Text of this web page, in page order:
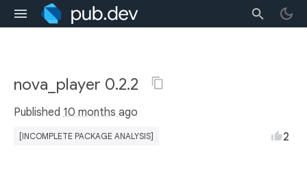
nova_player 0.2.2
Published 10 months ago
[INCOMPLETE PACKAGE ANALYSIS] 2